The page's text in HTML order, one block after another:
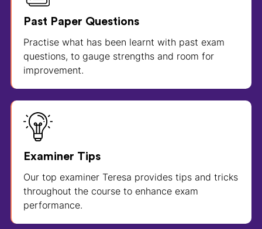
Past Paper Questions
Practise what has been learnt with past exam
questions, to gauge strengths and room for
improvement.
Examiner Tips
Our top examiner Teresa provides tips and tricks
throughout the course to enhance exam
performance.